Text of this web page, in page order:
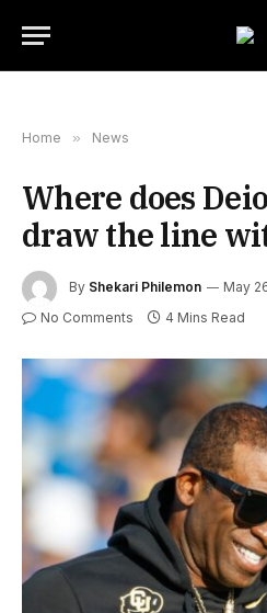
Home » News
Where does
draw the line
By Shekari Philemon May
No Comments 4 Mins Read